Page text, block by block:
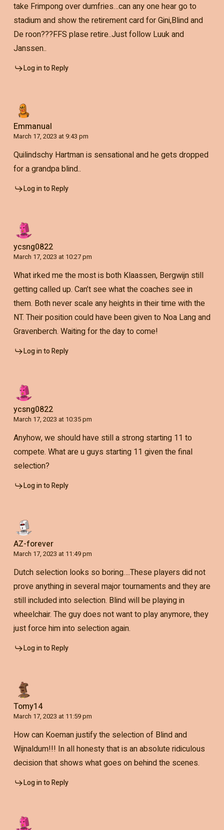
take Frimpong over dumfries…can any one hear go to
stadium and show the retirement card for Gini,Blind and
De roon???FFS plase retire..Just follow Luuk and
Janssen..
Log in to Reply
Emmanual
March 17, 2023 at 9:43 pm
Quilindschy Hartman is sensational and he gets dropped
for a grandpa blind..
Log in to Reply
ycsng0822
March 17, 2023 at 10:27 pm
What irked me the most is both Klaassen, Bergwijn still
getting called up. Can’t see what the coaches see in
them. Both never scale any heights in their time with the
NT. Their position could have been given to Noa Lang and
Gravenberch. Waiting for the day to come!
Log in to Reply
ycsng0822
March 17, 2023 at 10:35 pm
Anyhow, we should have still a strong starting 11 to
compete. What are u guys starting 11 given the final
selection?
Log in to Reply
AZ-forever
March 17, 2023 at 11:49 pm
Dutch selection looks so boring….These players did not
prove anything in several major tournaments and they are
still included into selection. Blind will be playing in
wheelchair. The guy does not want to play anymore, they
just force him into selection again.
Log in to Reply
Tomy14
March 17, 2023 at 11:59 pm
How can Koeman justify the selection of Blind and
Wijnaldum!!! In all honesty that is an absolute ridiculous
decision that shows what goes on behind the scenes.
Log in to Reply